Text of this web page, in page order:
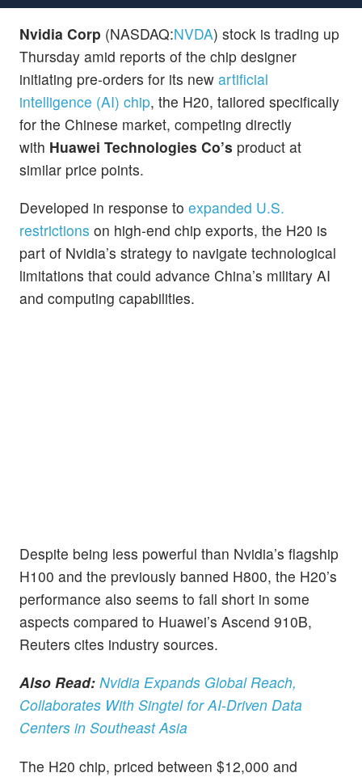
Nvidia Corp (NASDAQ:NVDA) stock is trading up
Thursday amid reports of the chip designer
initiating pre-orders for its new artificial
intelligence (AI) chip, the H20, tailored specifically
for the Chinese market, competing directly
with Huawei Technologies Co’s product at
similar price points.
Developed in response to expanded U.S.
restrictions on high-end chip exports, the H20 is
part of Nvidia’s strategy to navigate technological
limitations that could advance China’s military AI
and computing capabilities.
Despite being less powerful than Nvidia’s flagship
H100 and the previously banned H800, the H20’s
performance also seems to fall short in some
aspects compared to Huawei’s Ascend 910B,
Reuters cites industry sources.
Also Read: Nvidia Expands Global Reach,
Collaborates With Singtel for AI-Driven Data
Centers in Southeast Asia
The H20 chip, priced between $12,000 and